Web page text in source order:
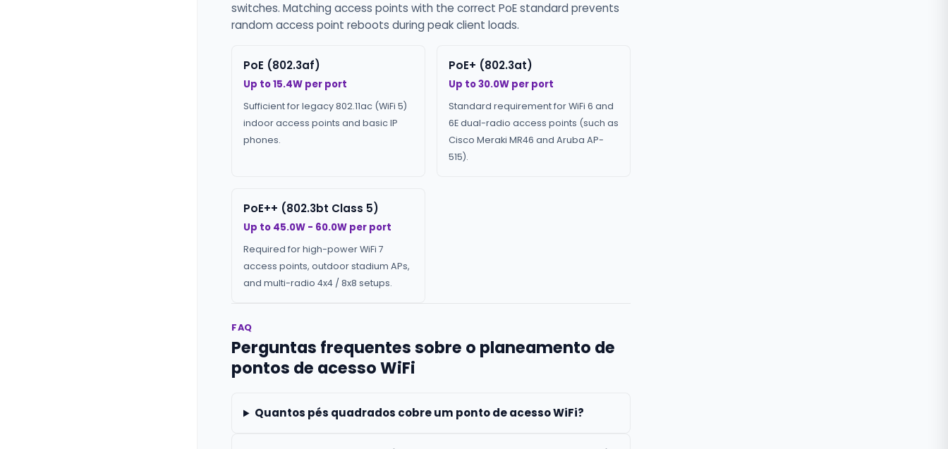
switches. Matching access points with the correct PoE standard prevents
random access point reboots during peak client loads.
PoE (802.3af)
Up to 15.4W per port
Sufficient for legacy 802.11ac (WiFi 5)
indoor access points and basic IP
phones.
PoE+ (802.3at)
Up to 30.0W per port
Standard requirement for WiFi 6 and
6E dual-radio access points (such as
Cisco Meraki MR46 and Aruba AP-
515).
PoE++ (802.3bt Class 5)
Up to 45.0W - 60.0W per port
Required for high-power WiFi 7
access points, outdoor stadium APs,
and multi-radio 4x4 / 8x8 setups.
FAQ
Perguntas frequentes sobre o planeamento de
pontos de acesso WiFi
Quantos pés quadrados cobre um ponto de acesso WiFi?